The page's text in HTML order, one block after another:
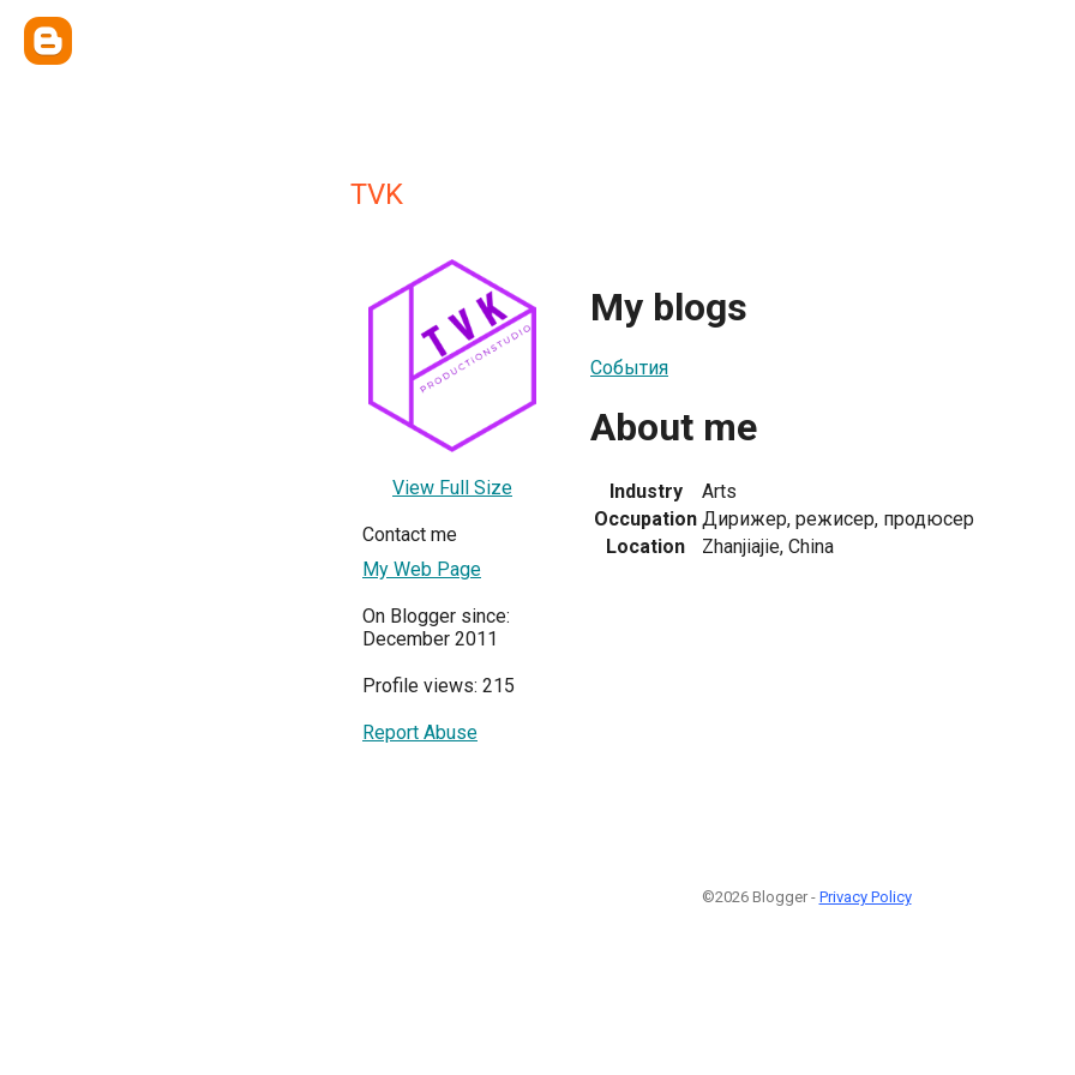
TVK
View Full Size
Contact me
My Web Page
On Blogger since:
December 2011
Profile views: 215
Report Abuse
My blogs
События
About me
Industry
Arts
Occupation Дирижер, режисер, продюсер
Location
Zhanjiajie, China
©2026 Blogger - Privacy Policy